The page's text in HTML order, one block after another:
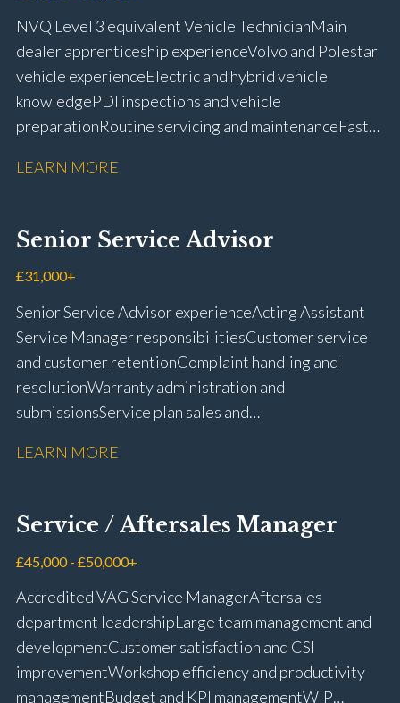
NVQ Level 3 equivalent Vehicle Technician Main
dealer apprenticeship experience Volvo and Polestar
vehicle experience Electric and hybrid vehicle
knowledge PDI inspections and vehicle
preparation Routine servicing and maintenance Fast-
rectification Vehicle health checks Diagnostic work
fitting Workshop health and safety awareness Full UK
driving licence
LEARN MORE
Senior Service Advisor
£31,000+
Senior Service Advisor experience Acting Assistant
Service Manager responsibilities Customer service
and customer retention Complaint handling and
resolution Warranty administration and
submissions Service plan sales and
repairs Workshop diary management and
Keyloop, Coopers and Super Service 1Link, MOT Club
and manufacturer portals CSI and CX performance
management Workshop and Technician liaison Job
card preparation and administration Full UK driving
licence
LEARN MORE
Service / Aftersales Manager
£45,000 - £50,000+
Accredited VAG Service Manager Aftersales
department leadership Large team management and
development Customer satisfaction and CSI
improvement Workshop efficiency and productivity
management Budget and KPI management WIP